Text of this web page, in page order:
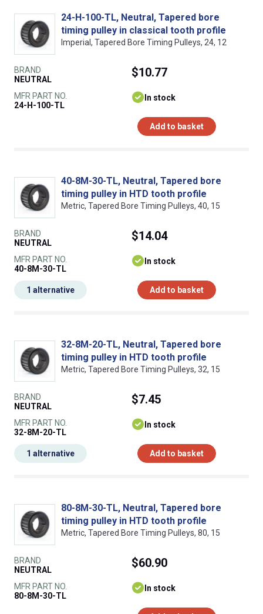
24-H-100-TL, Neutral, Tapered bore
timing pulley in classical tooth profile
Imperial, Tapered Bore Timing Pulleys, 24, 12
BRAND
NEUTRAL
MFR PART NO.
24-H-100-TL
$10.77
In stock
Add to basket
40-8M-30-TL, Neutral, Tapered bore
timing pulley in HTD tooth profile
Metric, Tapered Bore Timing Pulleys, 40, 15
BRAND
NEUTRAL
MFR PART NO.
40-8M-30-TL
$14.04
In stock
Add to basket
1 alternative
32-8M-20-TL, Neutral, Tapered bore
timing pulley in HTD tooth profile
Metric, Tapered Bore Timing Pulleys, 32, 15
BRAND
NEUTRAL
MFR PART NO.
32-8M-20-TL
$7.45
In stock
Add to basket
1 alternative
80-8M-30-TL, Neutral, Tapered bore
timing pulley in HTD tooth profile
Metric, Tapered Bore Timing Pulleys, 80, 15
BRAND
NEUTRAL
MFR PART NO.
80-8M-30-TL
$60.90
In stock